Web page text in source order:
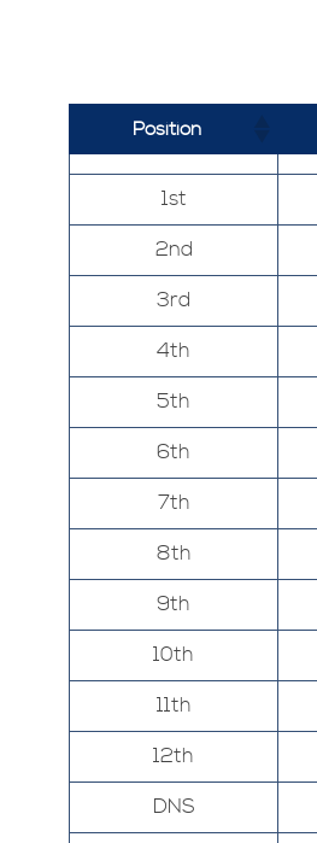
Position
1st
2nd
3rd
4th
5th
6th
7th
8th
9th
10th
11th
12th
DNS